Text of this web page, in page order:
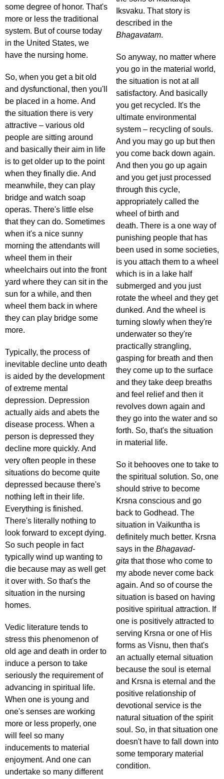
some degree of honor. That's
more or less the traditional
system. But of course today
in the United States, we
have the nursing home.
So, when you get a bit old
and dysfunctional, then you'll
be placed in a home. And
the situation there is very
attractive – various old
people are sitting around
and basically their aim in life
is to get older up to the point
when they finally die. And
meanwhile, they can play
bridge and watch soap
operas. There's little else
that they can do. Sometimes
when it's a nice sunny
morning the attendants will
wheel them in their
wheelchairs out into the front
yard where they can sit in the
sun for a while, and then
wheel them back in where
they can play bridge some
more.
Typically, the process of
inevitable decline unto death
is aided by the development
of extreme mental
depression. Depression
actually aids and abets the
disease process. When a
person is depressed they
decline more quickly. And
very often people in these
situations do become quite
depressed because there's
nothing left in their life.
Everything is finished.
There's literally nothing to
look forward to except dying.
So such people in fact
typically wind up wanting to
die because may as well get
it over with. So that's the
situation in the nursing
homes.
Vedic literature tends to
stress this phenomenon of
old age and death in order to
induce a person to take
seriously the requirement of
advancing in spiritual life.
When one is young and
one's senses are working
more or less properly, one
will feel so many
inducements to material
enjoyment. And one can
undertake so many different
Iksvaku. That story is
described in the
Bhagavatam.
So anyway, no matter where
you go in the material world,
the situation is not at all
satisfactory. And basically
you get recycled. It's the
ultimate environmental
system – recycling of souls.
And you may go up but then
you come back down again.
And then you go up again
and you get just processed
through this cycle,
appropriately called the
wheel of birth and
death. There is a one way of
punishing people that has
been used in some societies,
is you attach them to a wheel
which is in a lake half
submerged and you just
rotate the wheel and they get
dunked. And the wheel is
turning slowly when they're
underwater so they're
practically strangling,
gasping for breath and then
they come up to the surface
and they take deep breaths
and feel relief and then it
revolves down again and
they go into the water and so
forth. So, that's the situation
in material life.
So it behooves one to take to
the spiritual solution. So, one
should strive to become
Krsna conscious and go
back to Godhead. The
situation in Vaikuntha is
definitely much better. Krsna
says in the Bhagavad-
gita that those who come to
my abode never come back
again. And so of course the
situation is based on having
positive spiritual attraction. If
one is positively attracted to
serving Krsna or one of His
forms as Visnu, then that's
an actually eternal situation
because the soul is eternal
and Krsna is eternal and the
positive relationship of
devotional service is the
natural situation of the spirit
soul. So, in that situation one
doesn't have to fall down into
some temporary material
condition.